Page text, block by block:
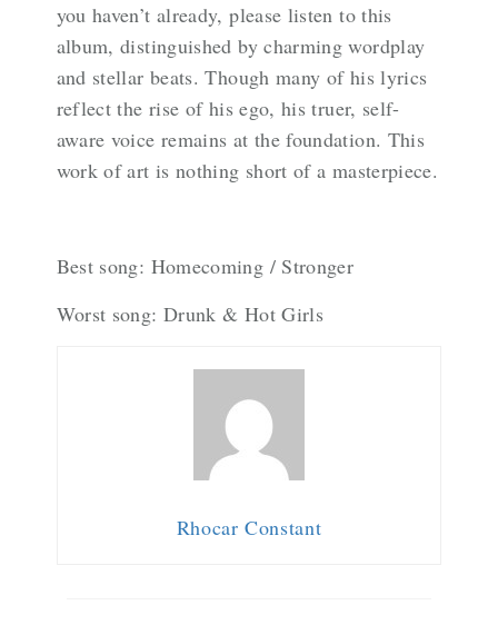
you haven’t already, please listen to this
album, distinguished by charming wordplay
and stellar beats. Though many of his lyrics
reflect the rise of his ego, his truer, self-
aware voice remains at the foundation. This
work of art is nothing short of a masterpiece.
Best song: Homecoming / Stronger
Worst song: Drunk & Hot Girls
Rhocar Constant